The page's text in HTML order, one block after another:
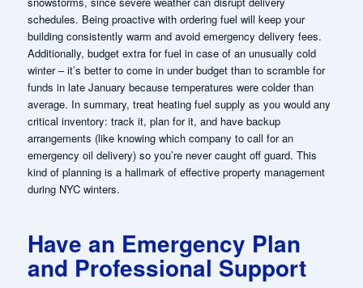
schedules. Being proactive with ordering fuel will keep your
building consistently warm and avoid emergency delivery fees.
Additionally, budget extra for fuel in case of an unusually cold
winter – it’s better to come in under budget than to scramble for
funds in late January because temperatures were colder than
average. In summary, treat heating fuel supply as you would any
critical inventory: track it, plan for it, and have backup
arrangements (like knowing which company to call for an
emergency oil delivery) so you’re never caught off guard. This
kind of planning is a hallmark of effective property management
during NYC winters.
Have an Emergency Plan
and Professional Support